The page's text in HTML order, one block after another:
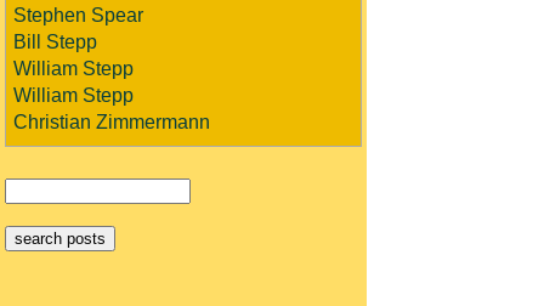
Stephen Spear
Bill Stepp
William Stepp
William Stepp
Christian Zimmermann